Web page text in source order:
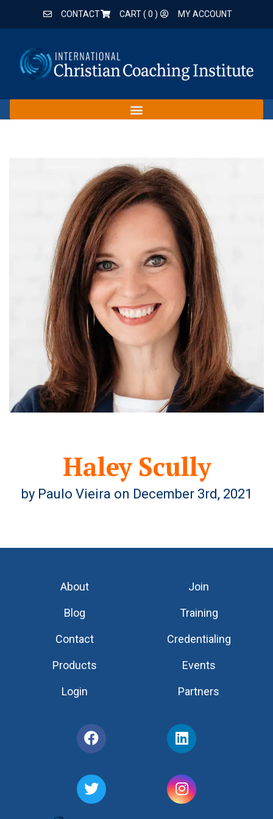
CONTACT CART (0 ) MY ACCOUNT
Haley Scully
by Paulo Vieira on December 3rd, 2021
About
Blog
Contact
Products
Login
Join
Training
Credentialing
Events
Partners